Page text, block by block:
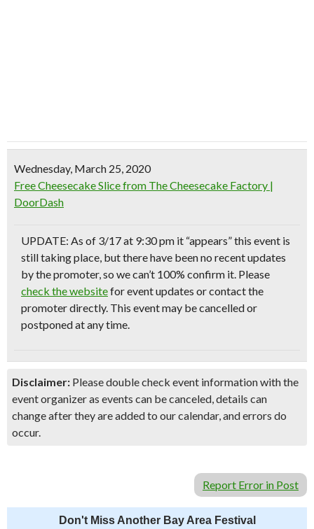
Wednesday, March 25, 2020
Free Cheesecake Slice from The Cheesecake Factory |
DoorDash
UPDATE: As of 3/17 at 9:30 pm it “appears” this event is
still taking place, but there have been no recent updates
by the promoter, so we can’t 100% confirm it. Please
check the websitefor event updates or contact the
promoter directly. This event may be cancelled or
postponed at any time.
Disclaimer: Please double check event information with the
event organizer as events can be canceled, details can
change after they are added to our calendar, and errors do
occur.
Report Error in Post
Don't Miss Another Bay Area Festival